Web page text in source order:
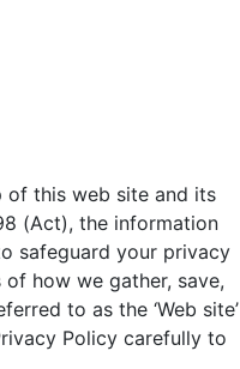
of this web site and its
(Act), the information
safeguard your privacy
how we gather, save,
to as the ‘Web site’
Policy carefully to